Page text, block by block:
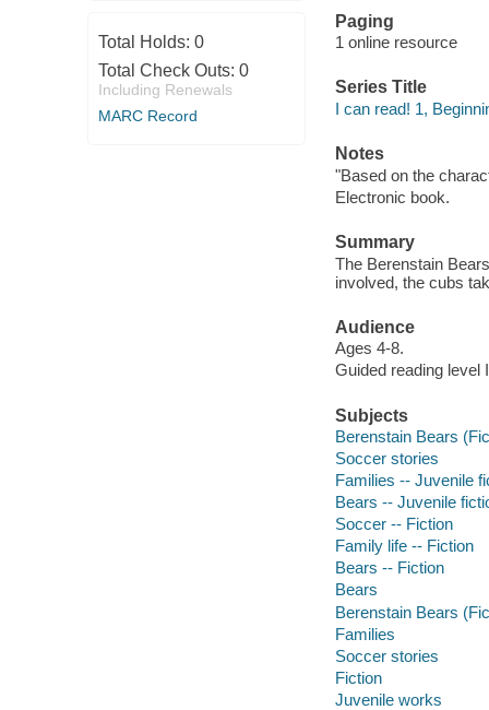
Total Holds: 0
Total Check Outs: 0
Including Renewals
MARC Record
Paging
1 online resource
Series Title
I can read! 1,
Notes
"Based on the
Electronic book.
Summary
The Berenstain
involved, the cubs
Audience
Ages 4-8.
Guided reading level
Subjects
Berenstain Bears
Soccer stories
Families -- Juvenile
Bears -- Juvenile
Soccer -- Fiction
Family life -- Fiction
Bears -- Fiction
Bears
Berenstain Bears
Families
Soccer stories
Fiction
Juvenile works